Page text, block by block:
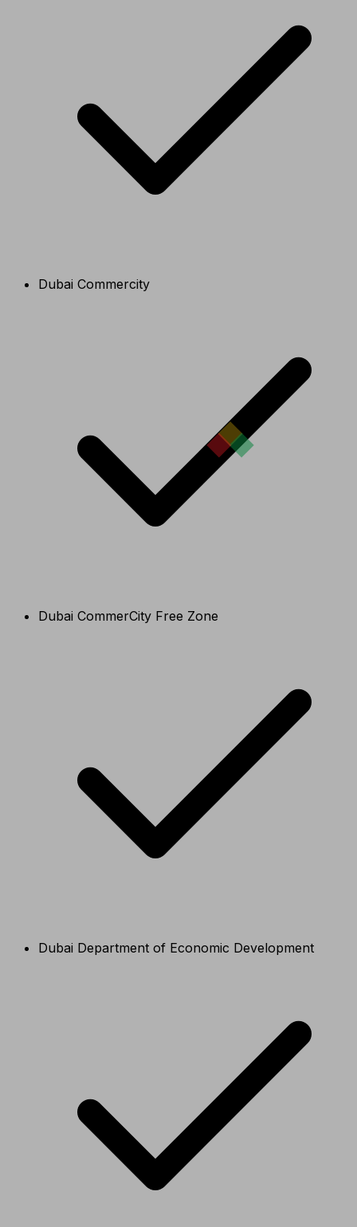
Dubai Commercity
Dubai CommerCity Free Zone
Dubai Department of Economic Development